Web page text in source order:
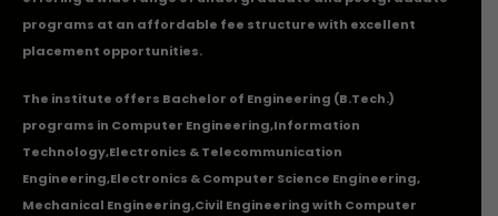
programs at an affordable fee structure with excellent
placement opportunities.
The institute offers Bachelor of Engineering (B.Tech.)
programs in Computer Engineering,Information
Technology,Electronics & Telecommunication
Engineering,Electronics & Computer Science Engineering,
Mechanical Engineering,Civil Engineering with Computer